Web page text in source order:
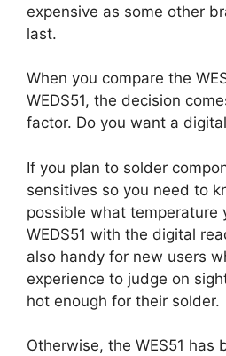
expensive as some other
last.
When you compare the
WEDS51, the decision
factor. Do you want a
If you plan to solder
sensitives so you need to
possible what temperature
WEDS51 with the digital
also handy for new users
experience to judge on
hot enough for their solder.
Otherwise, the WES51 has